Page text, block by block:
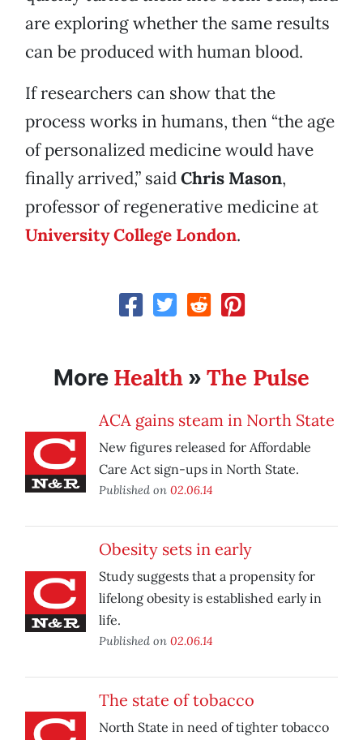
are exploring whether the same results
can be produced with human blood.
If researchers can show that the
process works in humans, then “the age
of personalized medicine would have
finally arrived,” saidChris Mason,
professor of regenerative medicine at
University College London.
More Health » The Pulse
ACA gains steam in North State
New figures released for Affordable
Care Act sign-ups in North State.
Published on 02.06.14
Obesity sets in early
Study suggests that a propensity for
lifelong obesity is established early in
life.
Published on 02.06.14
The state of tobacco
North State in need of tighter tobacco